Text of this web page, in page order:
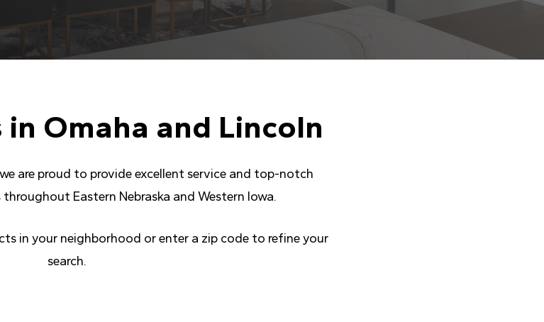
in Omaha and Lincoln
are proud to provide excellent service and top-notch
Eastern Nebraska and Western Iowa.
in your neighborhood or enter a zip code to refine your
search.